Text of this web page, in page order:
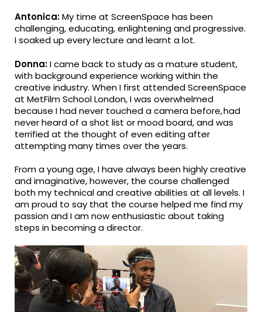
Antonica:My time at ScreenSpace has been
challenging, educating, enlightening and progressive.
I soaked up every lecture and learnt a lot.
Donna:I came back to study as a mature student,
with background experience working within the
creative industry. When I first attended ScreenSpace
at MetFilm School London, I was overwhelmed
because I had never touched a camera before, had
never heard of a shot list or mood board, and was
terrified at the thought of even editing after
attempting many times over the years.
From a young age, I have always been highly creative
and imaginative, however, the course challenged
both my technical and creative abilities at all levels. I
am proud to say that the course helped me find my
passion and I am now enthusiastic about taking
steps in becoming a director.